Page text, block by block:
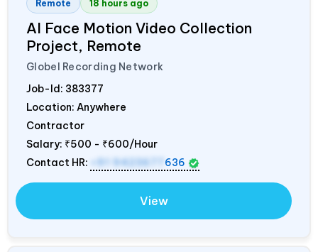
Remote 18 hours ago
AI Face Motion Video Collection
Project, Remote
Globel Recording Network
Job-Id: 383377
Location: Anywhere
Contractor
Salary: ₹500 - ₹600/Hour
Contact HR:
+91 9423677 636
View